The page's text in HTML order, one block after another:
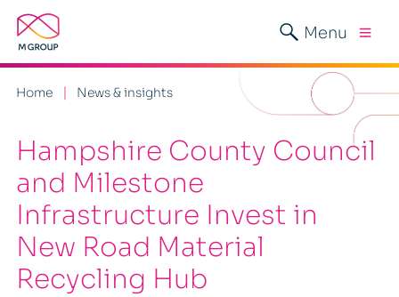
Menu
Home News & insights
Hampshire County Council
and Milestone
Infrastructure Invest in
New Road Material
Recycling Hub